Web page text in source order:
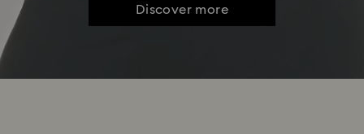
Discover more